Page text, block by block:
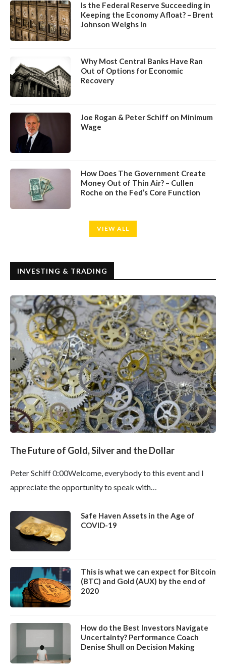
Is the Federal Reserve Succeeding in
Keeping the Economy Afloat? – Brent
Johnson Weighs In
Why Most Central Banks Have Ran
Out of Options for Economic
Recovery
Joe Rogan & Peter Schiff on Minimum
Wage
How Does The Government Create
Money Out of Thin Air? – Cullen
Roche on the Fed’s Core Function
VIEW ALL
INVESTING & TRADING
The Future of Gold, Silver and the Dollar
Peter Schiff 0:00Welcome, everybody to this event and I
appreciate the opportunity to speak with…
Safe Haven Assets in the Age of
COVID-19
This is what we can expect for Bitcoin
(BTC) and Gold (AUX) by the end of
2020
How do the Best Investors Navigate
Uncertainty? Performance Coach
Denise Shull on Decision Making